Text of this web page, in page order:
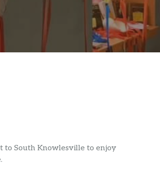
to South Knowlesville to enjoy